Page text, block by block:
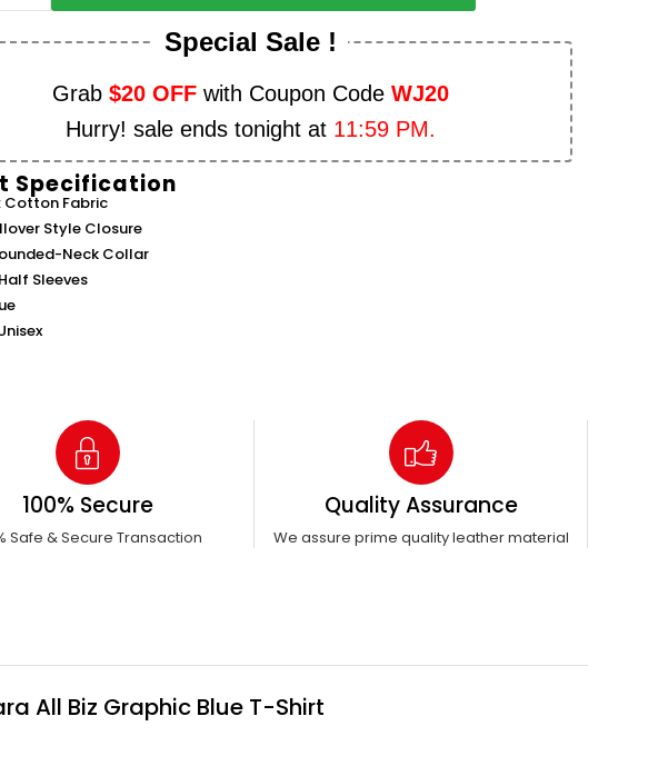
Special Sale !
Grab $20 OFFwith Coupon Code WJ20
Hurry! sale ends tonight at 11:59 PM.
Specification
Cotton Fabric
Style Closure
Neck Collar
Sleeves
100% Secure
Safe & Secure Transaction
Quality Assurance
We assure prime quality leather material
All Biz Graphic Blue T-Shirt